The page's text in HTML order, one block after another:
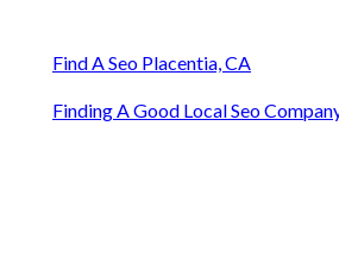
Find A Seo Placentia, CA
Finding A Good Local Seo